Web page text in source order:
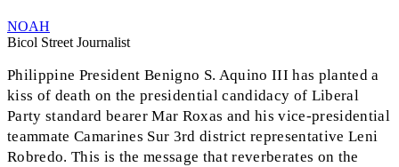
NOAH
Bicol Street Journalist
Philippine President Benigno S. Aquino III has planted a
kiss of death on the presidential candidacy of Liberal
Party standard bearer Mar Roxas and his vice-presidential
teammate Camarines Sur 3rd district representative Leni
Robredo. This is the message that reverberates on the